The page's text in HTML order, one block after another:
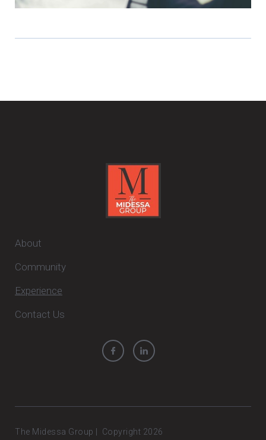
About
Community
Experience
Contact Us
The Midessa Group | Copyright 2026